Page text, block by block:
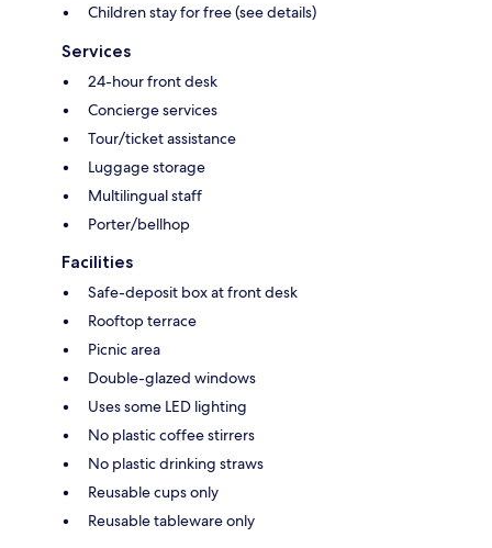
Children stay for free (see details)
Services
24-hour front desk
Concierge services
Tour/ticket assistance
Luggage storage
Multilingual staff
Porter/bellhop
Facilities
Safe-deposit box at front desk
Rooftop terrace
Picnic area
Double-glazed windows
Uses some LED lighting
No plastic coffee stirrers
No plastic drinking straws
Reusable cups only
Reusable tableware only